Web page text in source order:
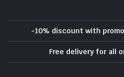
-10% discount with promo
Free delivery for all